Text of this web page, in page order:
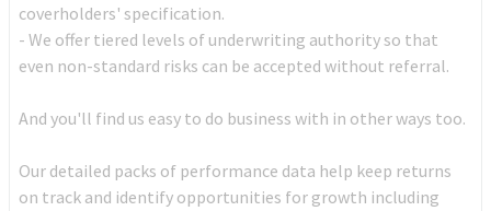
coverholders' specification.
- We offer tiered levels of underwriting authority so that
even non-standard risks can be accepted without referral.
And you'll find us easy to do business with in other ways too.
Our detailed packs of performance data help keep returns
on track and identify opportunities for growth including